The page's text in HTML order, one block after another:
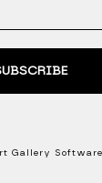
Gallery Software